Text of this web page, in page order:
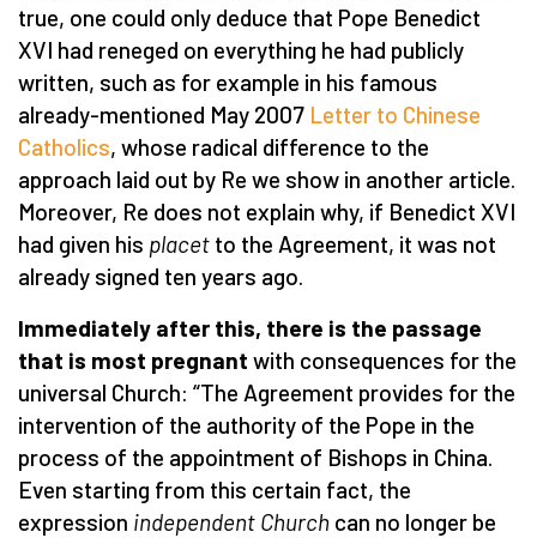
true, one could only deduce that Pope Benedict
XVI had reneged on everything he had publicly
written, such as for example in his famous
already-mentioned May 2007 Letter to Chinese
Catholics, whose radical difference to the
approach laid out by Re we show in another article.
Moreover, Re does not explain why, if Benedict XVI
had given his placet to the Agreement, it was not
already signed ten years ago.
Immediately after this, there is the passage
that is most pregnant with consequences for the
universal Church: “The Agreement provides for the
intervention of the authority of the Pope in the
process of the appointment of Bishops in China.
Even starting from this certain fact, the
expression independent Church can no longer be